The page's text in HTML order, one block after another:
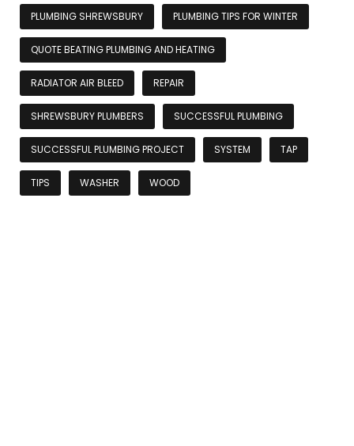
PLUMBING SHREWSBURY PLUMBING TIPS FOR WINTER
QUOTE BEATING PLUMBING AND HEATING
RADIATOR AIR BLEED REPAIR
SHREWSBURY PLUMBERS SUCCESSFUL PLUMBING
SUCCESSFUL PLUMBING PROJECT SYSTEM TAP
TIPS WASHER WOOD